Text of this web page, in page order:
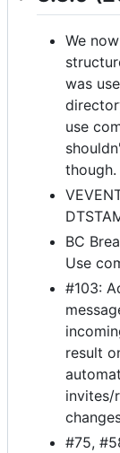
We
was
use
though.
BC
Use
#103:
result
invites/
#75,